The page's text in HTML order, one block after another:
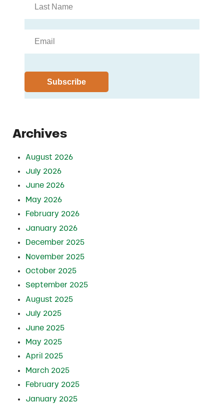
Archives
August 2026
July 2026
June 2026
May 2026
February 2026
January 2026
December 2025
November 2025
October 2025
September 2025
August 2025
July 2025
June 2025
May 2025
April 2025
March 2025
February 2025
January 2025